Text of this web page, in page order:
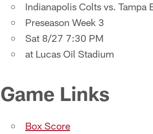
Indianapolis Colts vs. Tampa
Preseason Week 3
Sat 8/27 7:30 PM
at Lucas Oil Stadium
Game Links
Box Score